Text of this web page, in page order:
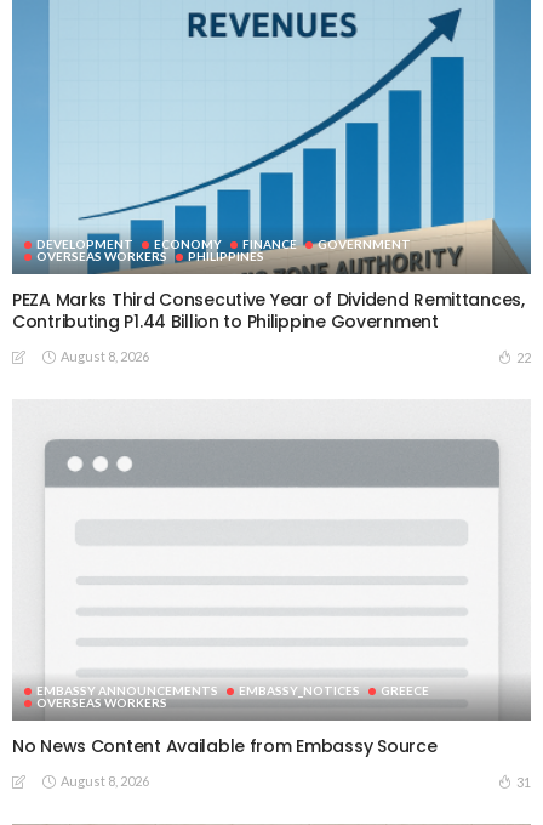
DEVELOPMENT ECONOMY FINANCE
GOVERNMENT
OVERSEAS WORKERS
PHILIPPINES
PEZA Marks Third Consecutive Year of Dividend Remittances,
Contributing P1.44 Billion to Philippine Government
August 8, 2026 22
EMBASSY ANNOUNCEMENTS EMBASSY_NOTICES
GREECE
OVERSEAS WORKERS
No News Content Available from Embassy Source
August 8, 2026 31